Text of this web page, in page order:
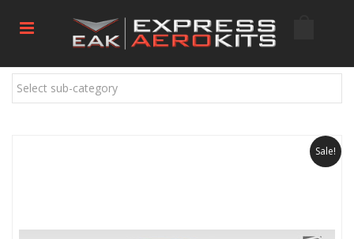
Select sub-category
Sale!